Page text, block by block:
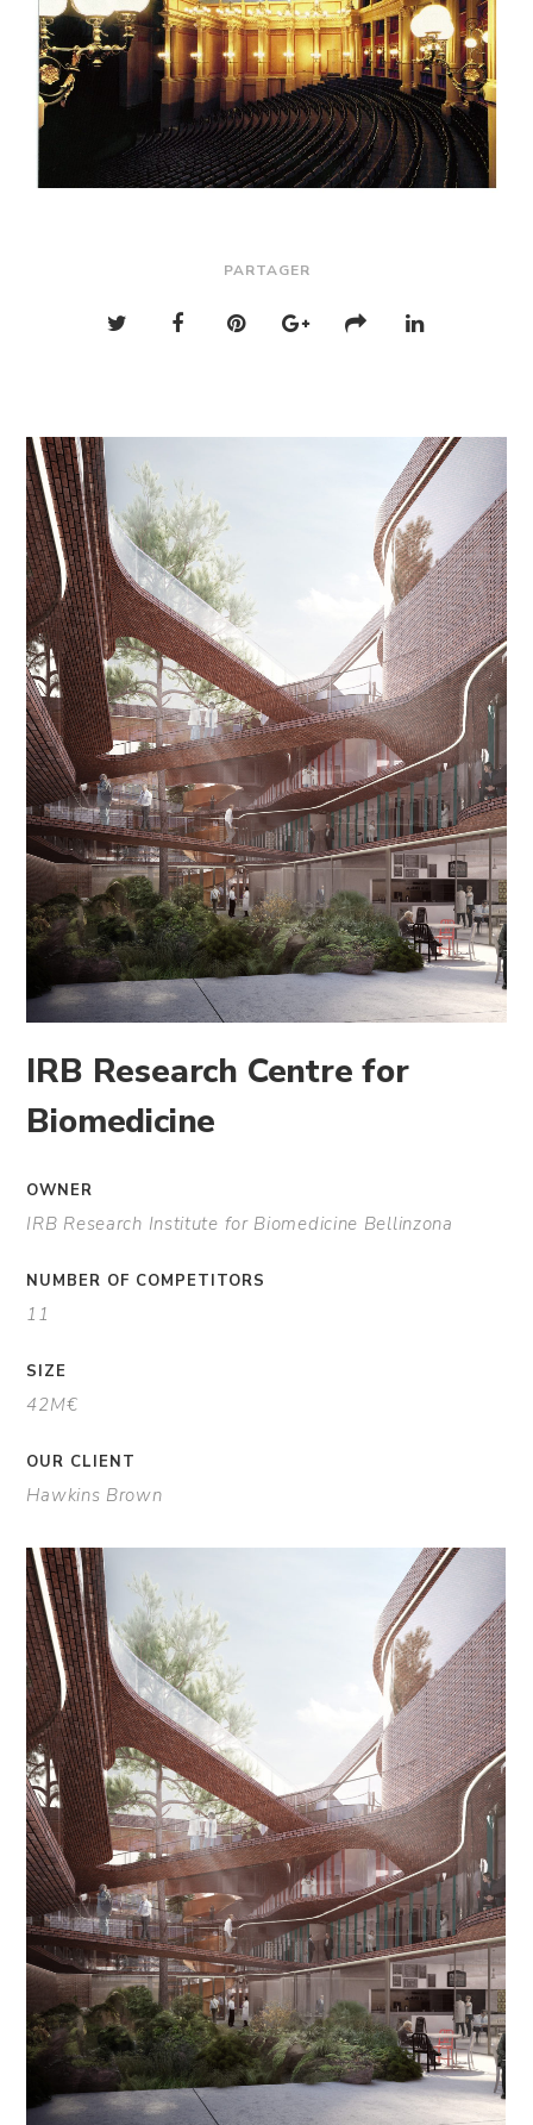
PARTAGER
IRB Research Centre for
Biomedicine
OWNER
IRB Research Institute for Biomedicine Bellinzona
NUMBER OF COMPETITORS
11
SIZE
42M€
OUR CLIENT
Hawkins Brown